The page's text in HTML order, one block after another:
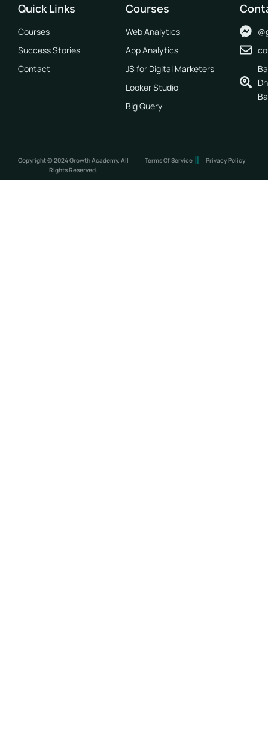
Quick Links
Courses
Success Stories
Contact
Courses
Web Analytics
App Analytics
JS for Digital Marketers
Looker Studio
Big Query
Copyright © 2024 Growth Academy. All
Rights Reserved.
Terms Of Service Privacy Policy